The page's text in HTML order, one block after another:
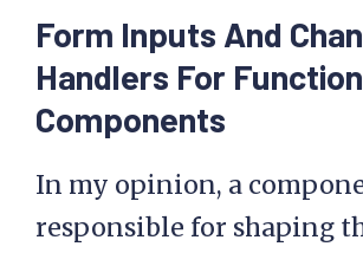
Form Inputs And
Handlers For
Components
In my opinion, a
responsible for shaping